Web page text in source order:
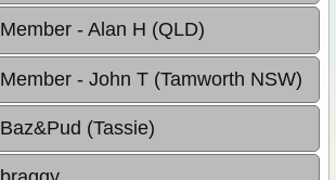
Member - Alan H (QLD)
Member - John T (Tamworth NSW)
Baz&Pud (Tassie)